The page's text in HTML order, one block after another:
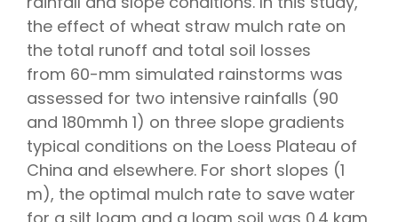
the effect of wheat straw mulch rate on
the total runoff and total soil losses
from 60-mm simulated rainstorms was
assessed for two intensive rainfalls (90
and 180mmh 1) on three slope gradients
typical conditions on the Loess Plateau of
China and elsewhere. For short slopes (1
m), the optimal mulch rate to save water